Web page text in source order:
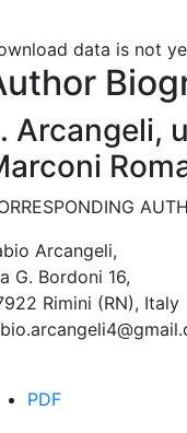
data is not
Arcangeli,
Arcangeli,
G. Bordoni 16,
Rimini (RN), Italy
PDF